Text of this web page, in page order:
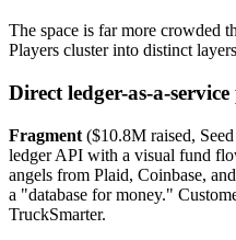
The space is far more crowded
Players cluster into distinct
Direct ledger-as-a-
Fragment ($10.8M raised,
ledger API with a visual fund
angels from Plaid, Coinbase,
a "database for money."
TruckSmarter.